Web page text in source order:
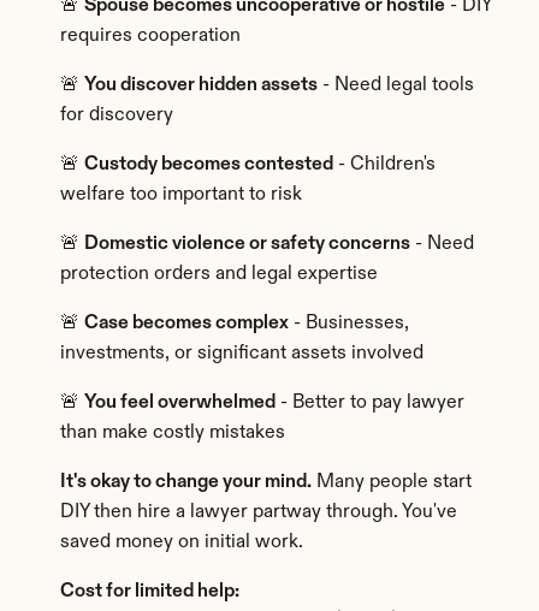
🚨 Spouse becomes uncooperative or hostile - DIY
requires cooperation
🚨 You discover hidden assets - Need legal tools
for discovery
🚨 Custody becomes contested - Children's
welfare too important to risk
🚨 Domestic violence or safety concerns - Need
protection orders and legal expertise
🚨 Case becomes complex - Businesses,
investments, or significant assets involved
🚨 You feel overwhelmed - Better to pay lawyer
than make costly mistakes
It's okay to change your mind. Many people start
DIY then hire a lawyer partway through. You've
saved money on initial work.
Cost for limited help: